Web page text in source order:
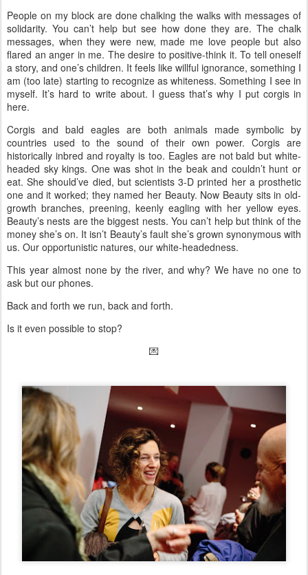
People on my block are done chalking the walks with messages of
solidarity. You can’t help but see how done they are. The chalk
messages, when they were new, made me love people but also
flared an anger in me. The desire to positive-think it. To tell oneself
a story, and one’s children. It feels like willful ignorance, something I
am (too late) starting to recognize as whiteness. Something I see in
myself. It’s hard to write about. I guess that’s why I put corgis in
here.
Corgis and bald eagles are both animals made symbolic by
countries used to the sound of their own power. Corgis are
historically inbred and royalty is too. Eagles are not bald but white-
headed sky kings. One was shot in the beak and couldn’t hunt or
eat. She should’ve died, but scientists 3-D printed her a prosthetic
one and it worked; they named her Beauty. Now Beauty sits in old-
growth branches, preening, keenly eagling with her yellow eyes.
Beauty’s nests are the biggest nests. You can’t help but think of the
money she’s on. It isn’t Beauty’s fault she’s grown synonymous with
us. Our opportunistic natures, our white-headedness.
This year almost none by the river, and why? We have no one to
ask but our phones.
Back and forth we run, back and forth.
Is it even possible to stop?
💌